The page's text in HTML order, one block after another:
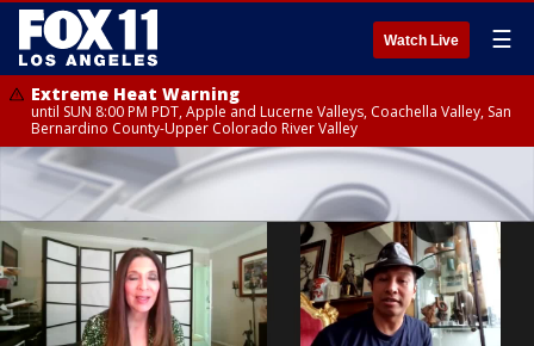
Watch Live ☰
Extreme Heat Warning
until SUN 8:00 PM PDT, Apple and Lucerne Valleys, Coachella Valley, San
Bernardino County-Upper Colorado River Valley